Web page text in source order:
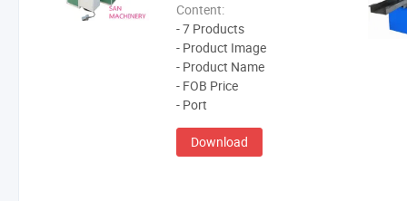
Content:
- 7 Products
- Product Image
- Product Name
- FOB Price
- Port
Download